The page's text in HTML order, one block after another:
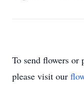
To send flowers or
please visit our